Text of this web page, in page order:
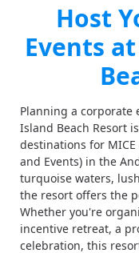
Host
Events
Planning a corporate
Island Beach Resort
destinations for
and Events) in the
turquoise waters,
the resort offers the
Whether you're
incentive retreat, a
celebration, this